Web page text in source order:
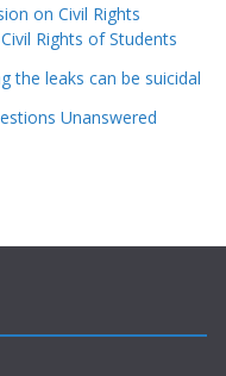
on Civil Rights
Rights of Students
the leaks can be suicidal
Unanswered